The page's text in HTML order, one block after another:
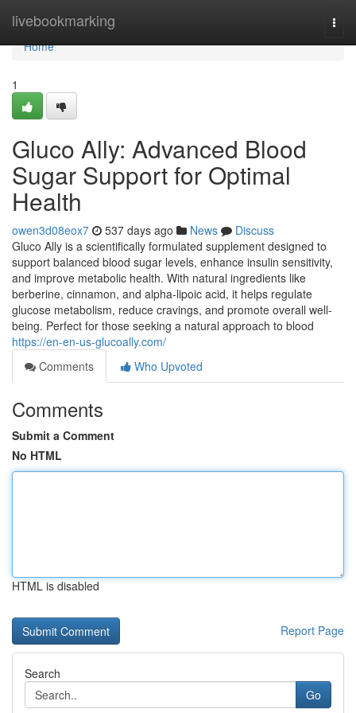
livebookmarking
Home
Home
1
Gluco Ally: Advanced Blood
Sugar Support for Optimal
Health
owen3d08eox7 537 days ago News
Discuss
Gluco Ally is a scientifically formulated supplement designed to
support balanced blood sugar levels, enhance insulin sensitivity,
and improve metabolic health. With natural ingredients like
berberine, cinnamon, and alpha-lipoic acid, it helps regulate
glucose metabolism, reduce cravings, and promote overall well-
being. Perfect for those seeking a natural approach to blood
https://en-en-us-glucoally.com/
Comments
Who Upvoted
Comments
Submit a Comment
No HTML
HTML is disabled
Report Page
Search
Go